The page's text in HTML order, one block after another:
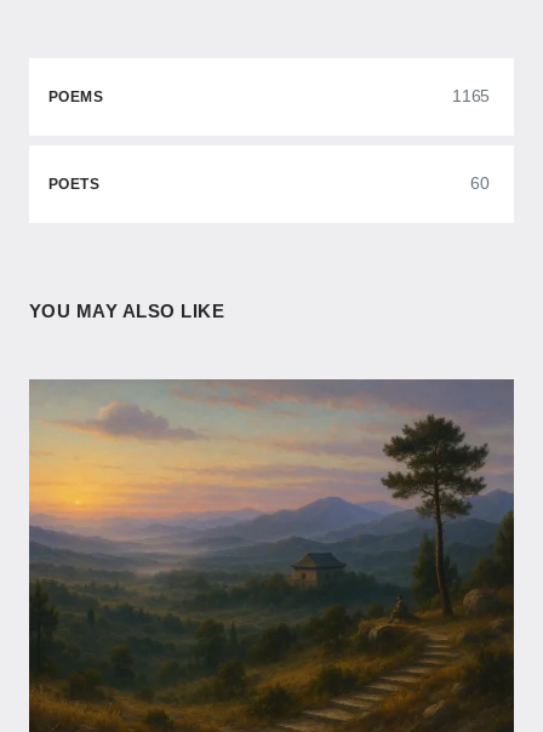
POEMS 1165
POETS 60
YOU MAY ALSO LIKE